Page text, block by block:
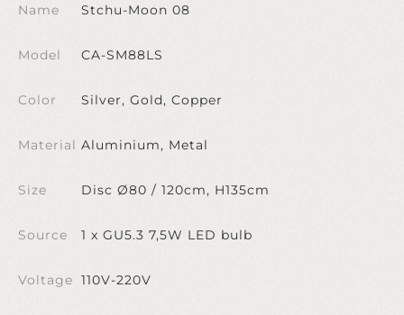
Name Stchu-Moon 08
Model CA-SM88LS
Color Silver, Gold, Copper
Material Aluminium, Metal
Size Disc Ø80 / 120cm, H135cm
Source 1 x GU5.3 7,5W LED bulb
Voltage 110V-220V